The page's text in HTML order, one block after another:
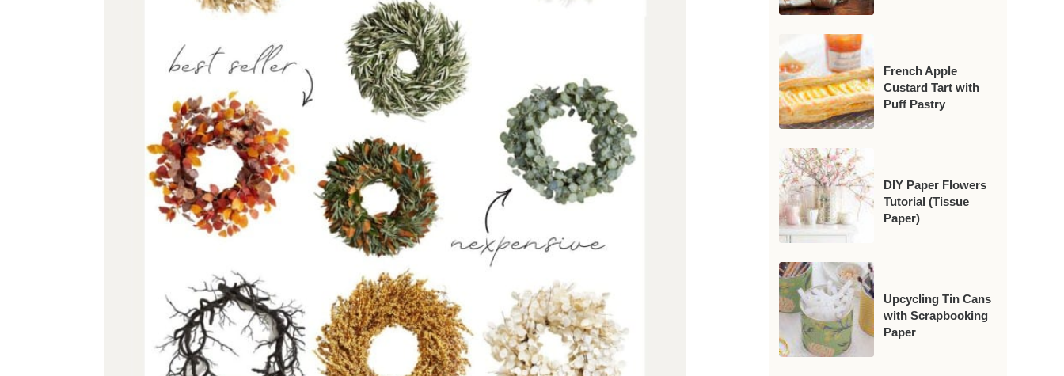
French Apple
Custard Tart with
Puff Pastry
DIY Paper Flowers
Tutorial (Tissue
Paper)
Upcycling Tin Cans
with Scrapbooking
Paper